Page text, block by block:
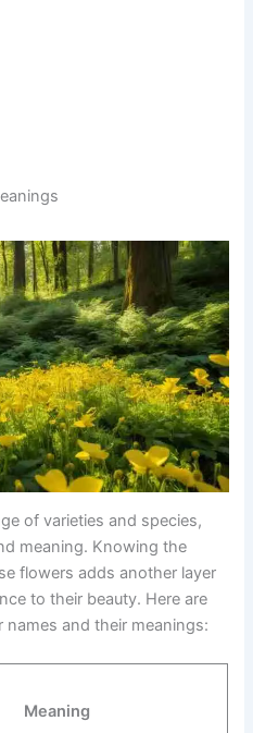
of varieties and species,
meaning. Knowing the
flowers adds another layer
to their beauty. Here are
and their meanings:
Meaning